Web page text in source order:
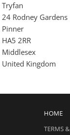
Tryfan
24 Rodney Gardens
Pinner
HA5 2RR
Middlesex
United Kingdom
HOME
TERMS